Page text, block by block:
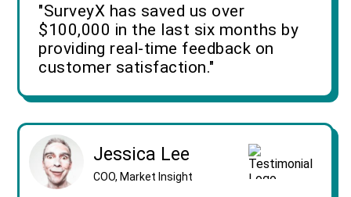
"SurveyX has saved us over
$100,000 in the last six months by
providing real-time feedback on
customer satisfaction."
Jessica Lee
COO, Market Insight